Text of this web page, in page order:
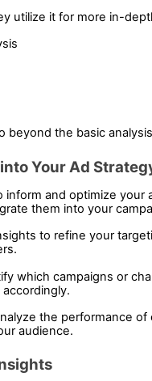
utilize it for more in-
beyond the basic
Your Ad
and optimize your
them into your
to refine your
which campaigns or
the performance
audience.